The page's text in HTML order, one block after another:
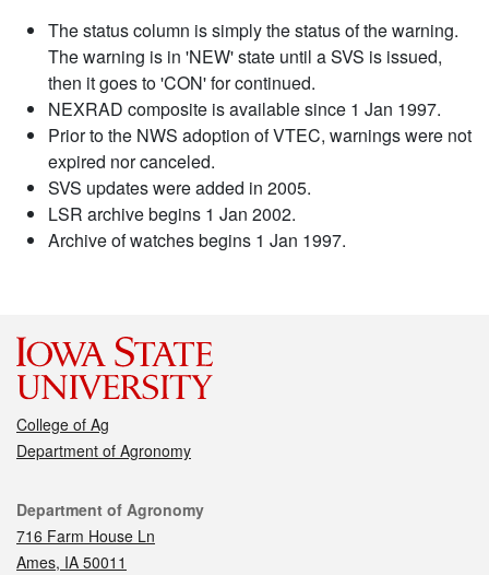
The status column is simply the status of the warning.
The warning is in 'NEW' state until a SVS is issued,
then it goes to 'CON' for continued.
NEXRAD composite is available since 1 Jan 1997.
Prior to the NWS adoption of VTEC, warnings were not
expired nor canceled.
SVS updates were added in 2005.
LSR archive begins 1 Jan 2002.
Archive of watches begins 1 Jan 1997.
College of Ag
Department of Agronomy
Contact
Department of Agronomy
716 Farm House Ln
Ames, IA 50011